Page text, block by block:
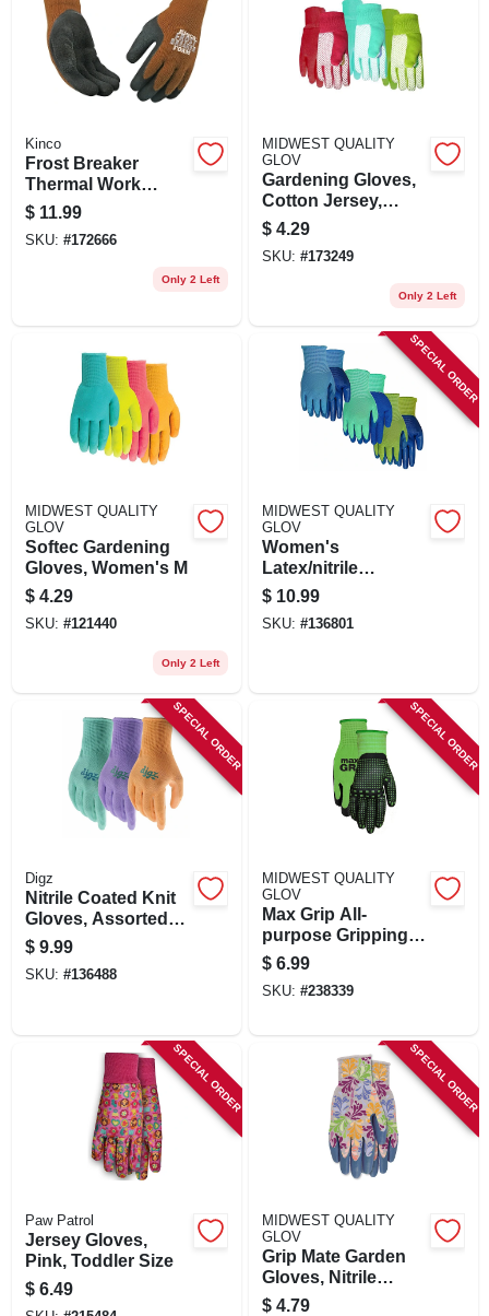
Kinco
Frost Breaker
Thermal Work
Gloves, Thermal,
Latex Palm, Brown
Knit, Medium
$ 11.99
SKU: #172666
Only 2 Left
MIDWEST QUALITY
GLOV
Gardening Gloves,
Cotton Jersey,
Assorted Colors,
Women's
$ 4.29
SKU: #173249
Only 2 Left
MIDWEST QUALITY
GLOV
Softec Gardening
Gloves, Women's M
$ 4.29
SKU: #121440
Only 2 Left
SPECIAL ORDER
MIDWEST QUALITY
GLOV
Women's
Latex/nitrile
Gripping Gloves,
Assorted, 3-pk.
$ 10.99
SKU: #136801
SPECIAL ORDER
Digz
Nitrile Coated Knit
Gloves, Assorted
Colors, Women's L,
3-pr.
$ 9.99
SKU: #136488
SPECIAL ORDER
MIDWEST QUALITY
GLOV
Max Grip All-
purpose Gripping
Gloves, S/m
$ 6.99
SKU: #238339
SPECIAL ORDER
Paw Patrol
Jersey Gloves,
Pink, Toddler Size
$ 6.49
SPECIAL ORDER
MIDWEST QUALITY
GLOV
Grip Mate Garden
Gloves, Nitrile
Dipped Palm,
$ 4.79